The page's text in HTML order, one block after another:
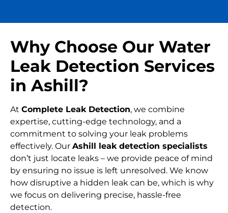
Why Choose Our Water
Leak Detection Services
in Ashill?
At Complete Leak Detection, we combine
expertise, cutting-edge technology, and a
commitment to solving your leak problems
effectively. Our Ashill leak detection specialists
don’t just locate leaks – we provide peace of mind
by ensuring no issue is left unresolved. We know
how disruptive a hidden leak can be, which is why
we focus on delivering precise, hassle-free
detection.